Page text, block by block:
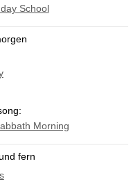
School
Morning
fern